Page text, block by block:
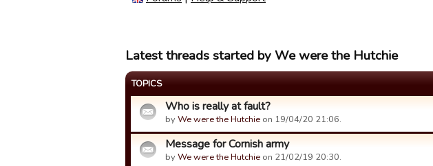
Latest threads started by We were the Hutchie
TOPICS
Who is really at fault?
byWe were the Hutchie on 19/04/20 21:06.
Message for Cornish army
byWe were the Hutchie on 21/02/19 20:30.